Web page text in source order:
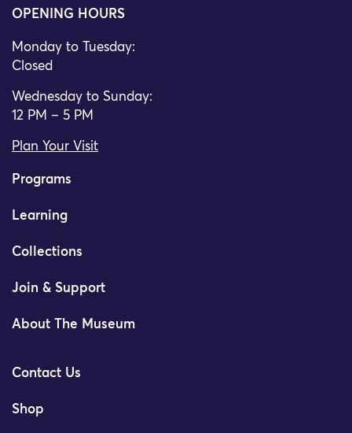
OPENING HOURS
Monday to Tuesday:
Closed
Wednesday to Sunday:
12 PM – 5 PM
Plan Your Visit
Programs
Learning
Collections
Join & Support
About The Museum
Contact Us
Shop